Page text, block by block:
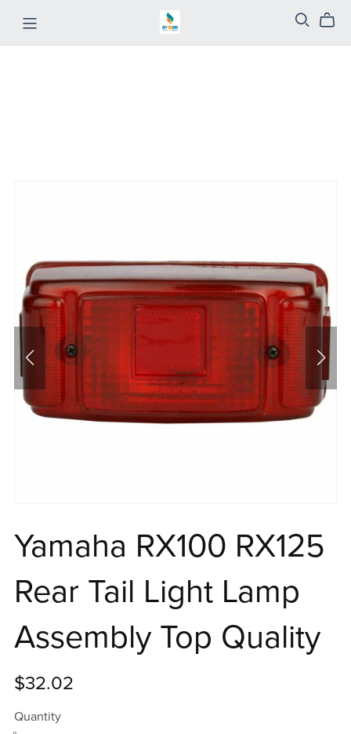
Yamaha RX100 RX125
Rear Tail Light Lamp
Assembly Top Quality
$32.02
Quantity